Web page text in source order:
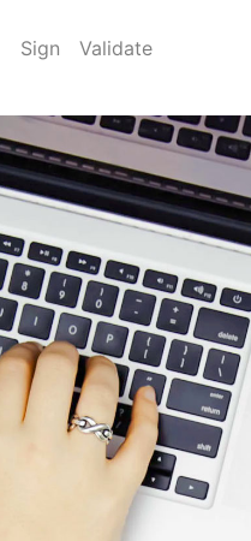
Sign Validate